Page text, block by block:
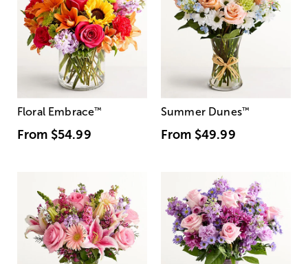
Floral Embrace™
From $54.99
Summer Dunes™
From $49.99